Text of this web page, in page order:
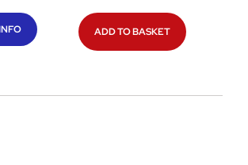
ADD TO BASKET